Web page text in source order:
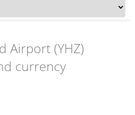
Airport (YHZ)
currency